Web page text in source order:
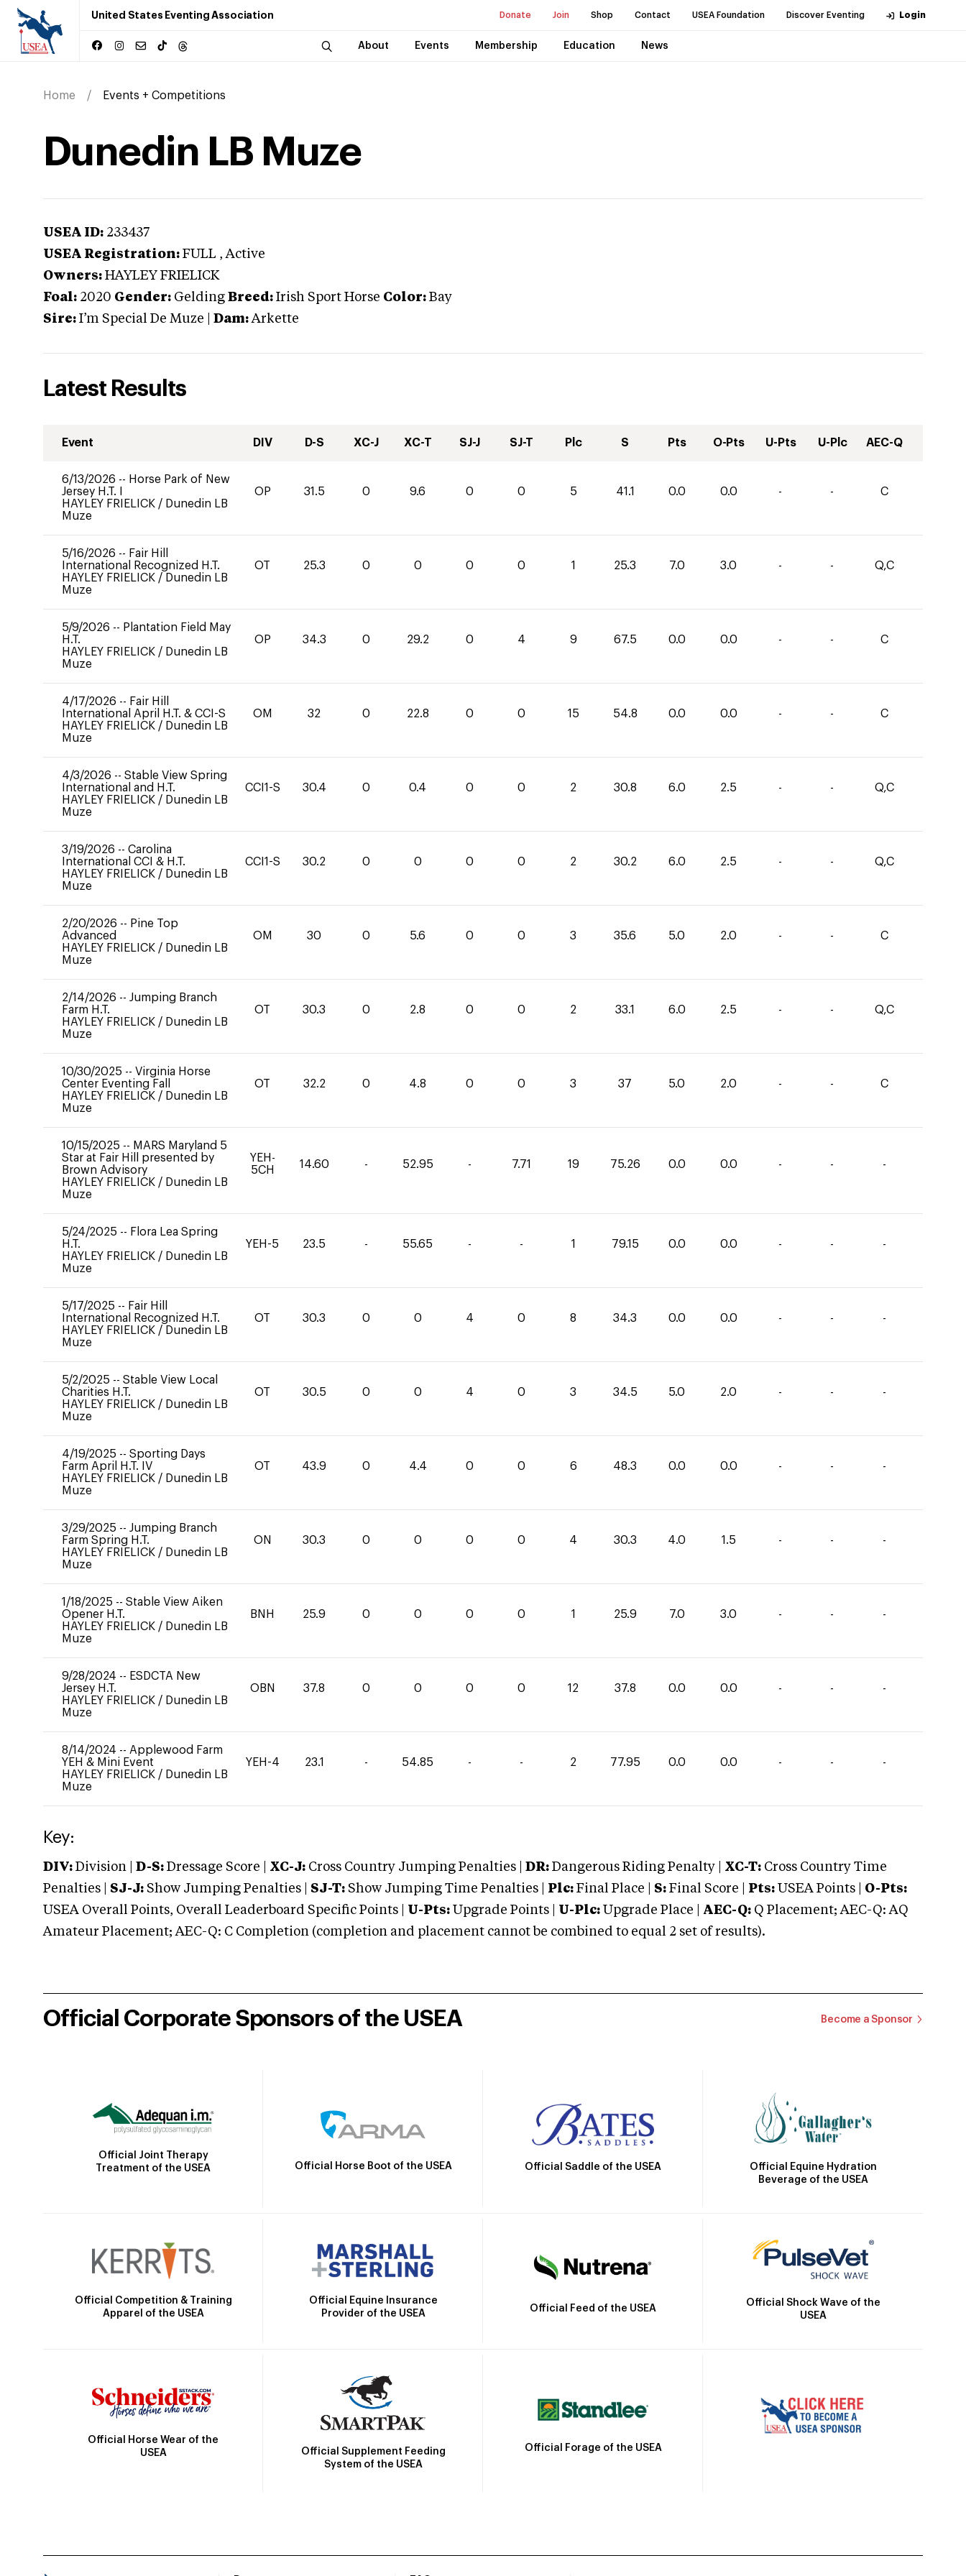
United States Eventing Association Donate Join Shop Contact USEA Foundation Discover Eventing Login
About Events Membership Education News
Home Events + Competitions
Dunedin LB Muze
USEA ID: 233437
USEA Registration: FULL , Active
Owners: HAYLEY FRIELICK
Foal: 2020 Gender: Gelding Breed: Irish Sport Horse Color: Bay
Sire: I’m Special De Muze Dam: Arkette
Latest Results
Event DIV D-S XC-J XC-T SJ-J SJ-T Plc S Pts O-Pts U-Pts U-Plc AEC-Q
6/13/2026 -- Horse Park of New
Jersey H.T. I
HAYLEY FRIELICK / Dunedin LB
Muze
OP 31.5 0 9.6 0 0 5 41.1 0.0 0.0 - - C
5/16/2026 -- Fair Hill
International Recognized H.T.
HAYLEY FRIELICK / Dunedin LB
Muze
OT 25.3 0 0 0 0 1 25.3 7.0 3.0 - - Q,C
5/9/2026 -- Plantation Field May
H.T.
HAYLEY FRIELICK / Dunedin LB
Muze
OP 34.3 0 29.2 0 4 9 67.5 0.0 0.0 - - C
4/17/2026 -- Fair Hill
International April H.T. & CCI-S
HAYLEY FRIELICK / Dunedin LB
Muze
OM 32 0 22.8 0 0 15 54.8 0.0 0.0 - - C
4/3/2026 -- Stable View Spring
International and H.T.
HAYLEY FRIELICK / Dunedin LB
Muze
CCI1-S 30.4 0 0.4 0 0 2 30.8 6.0 2.5 - - Q,C
3/19/2026 -- Carolina
International CCI & H.T.
HAYLEY FRIELICK / Dunedin LB
Muze
CCI1-S 30.2 0 0 0 0 2 30.2 6.0 2.5 - - Q,C
2/20/2026 -- Pine Top
Advanced
HAYLEY FRIELICK / Dunedin LB
Muze
OM 30 0 5.6 0 0 3 35.6 5.0 2.0 - - C
2/14/2026 -- Jumping Branch
Farm H.T.
HAYLEY FRIELICK / Dunedin LB
Muze
OT 30.3 0 2.8 0 0 2 33.1 6.0 2.5 - - Q,C
10/30/2025 -- Virginia Horse
Center Eventing Fall
HAYLEY FRIELICK / Dunedin LB
Muze
OT 32.2 0 4.8 0 0 3 37 5.0 2.0 - - C
10/15/2025 -- MARS Maryland 5
Star at Fair Hill presented by
Brown Advisory
HAYLEY FRIELICK / Dunedin LB
Muze
YEH-
5CH
14.60 - 52.95 - 7.71 19 75.26 0.0 0.0 - - -
5/24/2025 -- Flora Lea Spring
H.T.
HAYLEY FRIELICK / Dunedin LB
Muze
YEH-5 23.5 - 55.65 - - 1 79.15 0.0 0.0 - - -
5/17/2025 -- Fair Hill
International Recognized H.T.
HAYLEY FRIELICK / Dunedin LB
Muze
OT 30.3 0 0 4 0 8 34.3 0.0 0.0 - - -
5/2/2025 -- Stable View Local
Charities H.T.
HAYLEY FRIELICK / Dunedin LB
Muze
OT 30.5 0 0 4 0 3 34.5 5.0 2.0 - - -
4/19/2025 -- Sporting Days
Farm April H.T. IV
HAYLEY FRIELICK / Dunedin LB
Muze
OT 43.9 0 4.4 0 0 6 48.3 0.0 0.0 - - -
3/29/2025 -- Jumping Branch
Farm Spring H.T.
HAYLEY FRIELICK / Dunedin LB
Muze
ON 30.3 0 0 0 0 4 30.3 4.0 1.5 - - -
1/18/2025 -- Stable View Aiken
Opener H.T.
HAYLEY FRIELICK / Dunedin LB
Muze
BNH 25.9 0 0 0 0 1 25.9 7.0 3.0 - - -
9/28/2024 -- ESDCTA New
Jersey H.T.
HAYLEY FRIELICK / Dunedin LB
Muze
OBN 37.8 0 0 0 0 12 37.8 0.0 0.0 - - -
8/14/2024 -- Applewood Farm
YEH & Mini Event
HAYLEY FRIELICK / Dunedin LB
Muze
YEH-4 23.1 - 54.85 - - 2 77.95 0.0 0.0 - - -
Key:
DIV: Division | D-S: Dressage Score | XC-J: Cross Country Jumping Penalties | DR: Dangerous Riding Penalty | XC-T: Cross Country Time
Penalties | SJ-J: Show Jumping Penalties | SJ-T: Show Jumping Time Penalties | Plc: Final Place | S: Final Score | Pts: USEA Points | O-Pts:
USEA Overall Points, Overall Leaderboard Specific Points | U-Pts: Upgrade Points | U-Plc: Upgrade Place | AEC-Q: Q Placement; AEC-Q: AQ
Amateur Placement; AEC-Q: C Completion (completion and placement cannot be combined to equal 2 set of results).
Official Corporate Sponsors of the USEA Become a Sponsor
Official Joint Therapy
Treatment of the USEA
Official Horse Boot of the USEA Official Saddle of the USEA
Official Equine Hydration
Beverage of the USEA
Official Competition & Training
Apparel of the USEA
Official Equine Insurance
Provider of the USEA
Official Feed of the USEA
Official Shock Wave of the
USEA
Official Horse Wear of the
USEA
Official Supplement Feeding
System of the USEA
Official Forage of the USEA